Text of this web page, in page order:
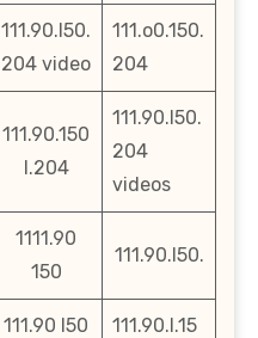
111.90.l50.
204 video
111.o0.150.
204
111.90.150
l.204
111.90.l50.
204
videos
1111.90
150
111.90.l50.
111.90 l50
111.90.l.15